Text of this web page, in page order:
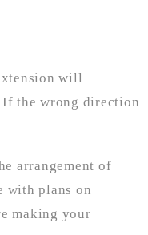
will
If the wrong direction
arrangement of
with plans on
making your